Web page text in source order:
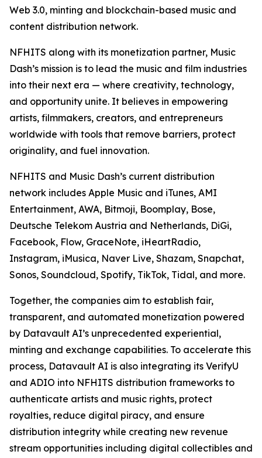
Web 3.0, minting and blockchain-based music and
content distribution network.
NFHITS along with its monetization partner, Music
Dash’s mission is to lead the music and film industries
into their next era — where creativity, technology,
and opportunity unite. It believes in empowering
artists, filmmakers, creators, and entrepreneurs
worldwide with tools that remove barriers, protect
originality, and fuel innovation.
NFHITS and Music Dash’s current distribution
network includes Apple Music and iTunes, AMI
Entertainment, AWA, Bitmoji, Boomplay, Bose,
Deutsche Telekom Austria and Netherlands, DiGi,
Facebook, Flow, GraceNote, iHeartRadio,
Instagram, iMusica, Naver Live, Shazam, Snapchat,
Sonos, Soundcloud, Spotify, TikTok, Tidal, and more.
Together, the companies aim to establish fair,
transparent, and automated monetization powered
by Datavault AI’s unprecedented experiential,
minting and exchange capabilities. To accelerate this
process, Datavault AI is also integrating its VerifyU
and ADIO into NFHITS distribution frameworks to
authenticate artists and music rights, protect
royalties, reduce digital piracy, and ensure
distribution integrity while creating new revenue
stream opportunities including digital collectibles and